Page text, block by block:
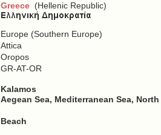
Greece (Hellenic Republic)
Europe (Southern Europe)
Attica
Oropos
GR-AT-OR
Kalamos
Aegean Sea, Mediterranean Sea,
Beach